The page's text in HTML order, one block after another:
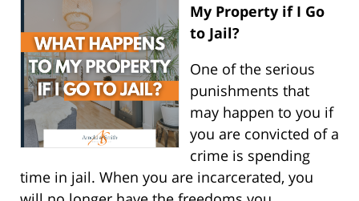
My Property if I Go
to Jail?
One of the serious
punishments that
may happen to you if
you are convicted of a
crime is spending
time in jail. When you are incarcerated, you